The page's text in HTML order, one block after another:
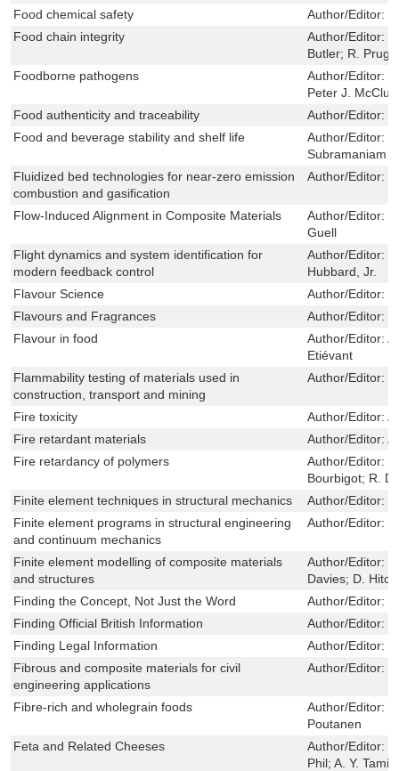
Food chemical safety
Author/Editor:
Food chain integrity
Author/Editor:
Butler; R.
Foodborne pathogens
Author/Editor:
Peter J.
Food authenticity and traceability
Author/Editor:
Food and beverage stability and shelf life
Author/Editor:
Subramaniam
Fluidized bed technologies for near-zero emission
combustion and gasification
Author/Editor:
Flow-Induced Alignment in Composite Materials Author/Editor:
Guell
Flight dynamics and system identification for
modern feedback control
Author/Editor:
Hubbard, Jr.
Flavour Science
Author/Editor:
Flavours and Fragrances
Author/Editor:
Flavour in food
Author/Editor:
Etiévant
Flammability testing of materials used in
construction, transport and mining
Author/Editor:
Fire toxicity Author/Editor:
Fire retardant materials
Author/Editor: A
Fire retardancy of polymers
Author/Editor:
Bourbigot; R.
Finite element techniques in structural mechanics
Author/Editor:
Finite element programs in structural engineering
and continuum mechanics
Author/Editor:
Finite element modelling of composite materials
and structures
Author/Editor:
Davies; D.
Finding the Concept, Not Just the Word
Author/Editor:
Finding Official British Information
Author/Editor:
Finding Legal Information
Author/Editor:
Fibrous and composite materials for civil
engineering applications
Author/Editor:
Fibre-rich and wholegrain foods Author/Editor:
Poutanen
Feta and Related Cheeses
Author/Editor:
Phil; A. Y.